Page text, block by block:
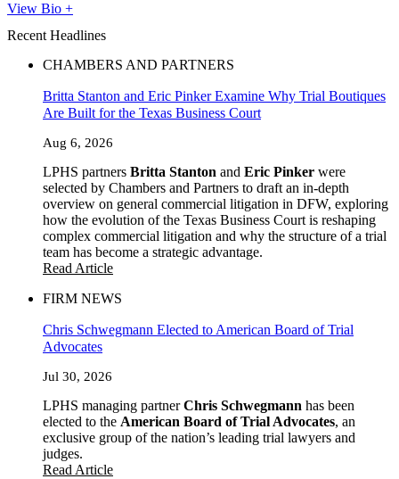
View Bio +
Recent Headlines
CHAMBERS AND PARTNERS
Britta Stanton and Eric Pinker Examine Why Trial Boutiques
Are Built for the Texas Business Court
Aug 6, 2026
LPHS partners Britta Stanton and Eric Pinker were
selected by Chambers and Partners to draft an in-depth
overview on general commercial litigation in DFW, exploring
how the evolution of the Texas Business Court is reshaping
complex commercial litigation and why the structure of a trial
team has become a strategic advantage.
Read Article
FIRM NEWS
Chris Schwegmann Elected to American Board of Trial
Advocates
Jul 30, 2026
LPHS managing partnerChris Schwegmann has been
elected to the American Board of Trial Advocates, an
exclusive group of the nation’s leading trial lawyers and
judges.
Read Article